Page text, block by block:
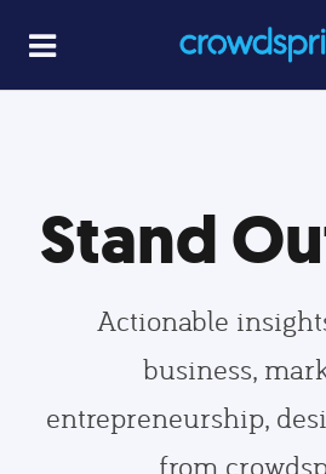
Stand
Actionable
business,
entrepreneurship,
from